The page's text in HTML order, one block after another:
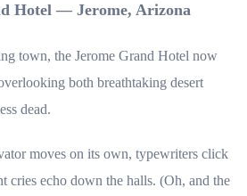
Hotel — Jerome, Arizona
town, the Jerome Grand Hotel now
both breathtaking desert
dead.
moves on its own, typewriters click
cries echo down the halls. (Oh, and the